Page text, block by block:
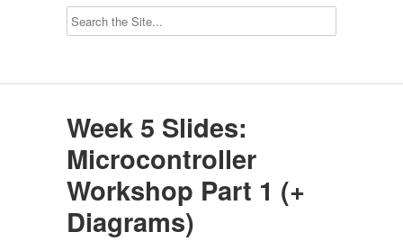
Week 5 Slides:
Microcontroller
Workshop Part 1 (+
Diagrams)